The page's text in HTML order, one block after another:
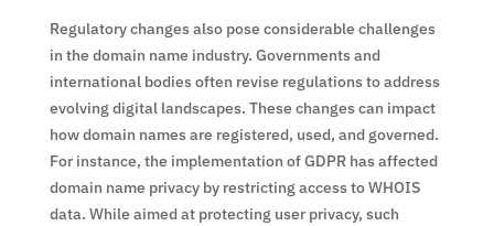
Regulatory changes also pose considerable challenges
in the domain name industry. Governments and
international bodies often revise regulations to address
evolving digital landscapes. These changes can impact
how domain names are registered, used, and governed.
For instance, the implementation of GDPR has affected
domain name privacy by restricting access to WHOIS
data. While aimed at protecting user privacy, such